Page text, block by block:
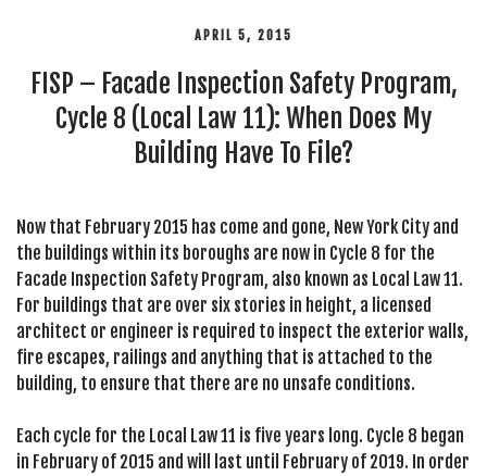
APRIL 5, 2015
FISP – Facade Inspection Safety Program,
Cycle 8 (Local Law 11): When Does My
Building Have To File?
Now that February 2015 has come and gone, New York City and
the buildings within its boroughs are now in Cycle 8 for the
Facade Inspection Safety Program, also known as Local Law 11.
For buildings that are over six stories in height, a licensed
architect or engineer is required to inspect the exterior walls,
fire escapes, railings and anything that is attached to the
building, to ensure that there are no unsafe conditions.
Each cycle for the Local Law 11 is five years long. Cycle 8 began
in February of 2015 and will last until February of 2019. In order